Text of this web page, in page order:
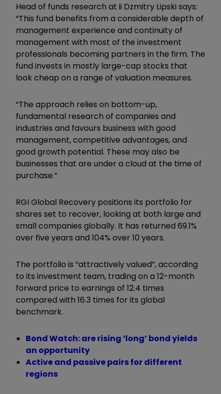
Head of funds research at ii Dzmitry Lipski says:
“This fund benefits from a considerable depth of
management experience and continuity of
management with most of the investment
professionals becoming partners in the firm. The
fund invests in mostly large-cap stocks that
look cheap on a range of valuation measures.
“The approach relies on bottom-up,
fundamental research of companies and
industries and favours business with good
management, competitive advantages, and
good growth potential. These may also be
businesses that are under a cloud at the time of
purchase.”
RGI Global Recovery positions its portfolio for
shares set to recover, looking at both large and
small companies globally. It has returned 69.1%
over five years and 104% over 10 years.
The portfolio is “attractively valued”, according
to its investment team, trading on a 12-month
forward price to earnings of 12.4 times
compared with 16.3 times for its global
benchmark.
Bond Watch: are rising ‘long’ bond yields
an opportunity
Active and passive pairs for different
regions